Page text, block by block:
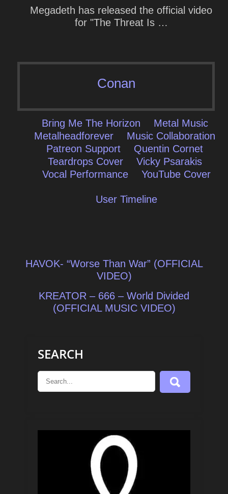
Megadeth has released the official video
for "The Threat Is …
Conan
Bring Me The Horizon
Metal Music
Metalheadforever
Music Collaboration
Patreon Support
Quentin Cornet
Teardrops Cover
Vicky Psarakis
Vocal Performance
YouTube Cover
User Timeline
Post
HAVOK- “Worse Than War” (OFFICIAL
VIDEO)
KREATOR – 666 – World Divided
(OFFICIAL MUSIC VIDEO)
SEARCH